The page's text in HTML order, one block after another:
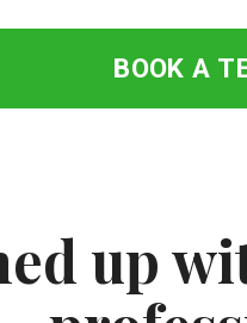
BOOK A
up